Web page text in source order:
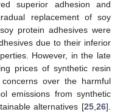
superior adhesion and
replacement of soy
protein adhesives were
due to their inferior
However, in the late
prices of synthetic resin
over the harmful
emissions from synthetic
alternatives [25 26].